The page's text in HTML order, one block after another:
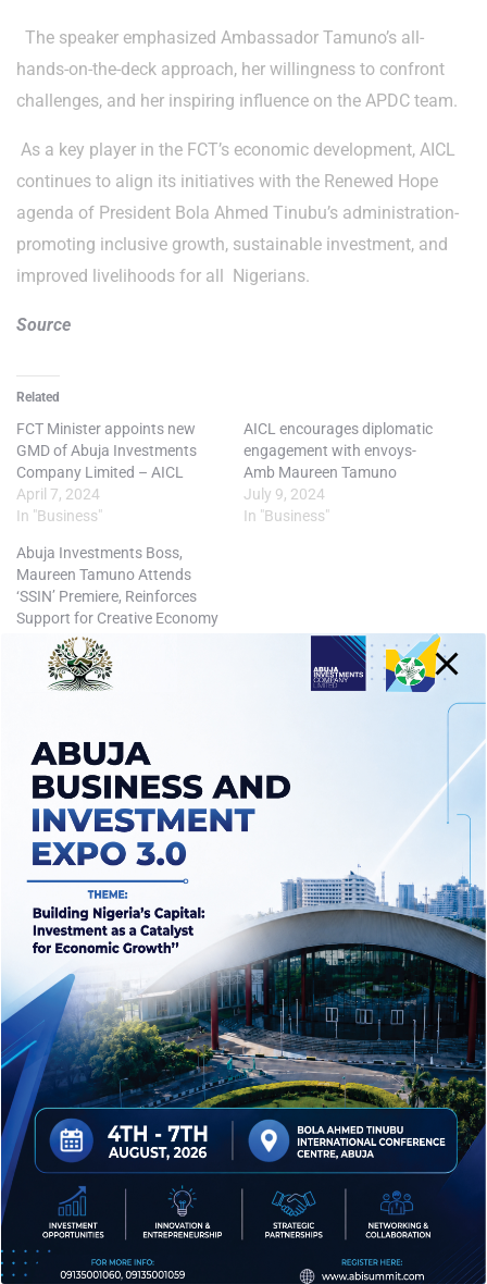
The speaker emphasized Ambassador Tamuno’s all-
hands-on-the-deck approach, her willingness to confront
challenges, and her inspiring influence on the APDC team.
As a key player in the FCT’s economic development, AICL
continues to align its initiatives with the Renewed Hope
agenda of President Bola Ahmed Tinubu’s administration-
promoting inclusive growth, sustainable investment, and
improved livelihoods for all Nigerians.
Source
Related
FCT Minister appoints new
GMD of Abuja Investments
Company Limited – AICL
April 7, 2024
In "Business"
AICL encourages diplomatic
engagement with envoys-
Amb Maureen Tamuno
July 9, 2024
In "Business"
Abuja Investments Boss,
Maureen Tamuno Attends
‘SSIN’ Premiere, Reinforces
Support for Creative Economy
July 15, 2025
In "Business"
Tags: ABUJA ABUJA BUSINESS
BUSINESS FCTA INVESTING IN ABUJA
INVESTMENTS NIGERIA
Editorial Team